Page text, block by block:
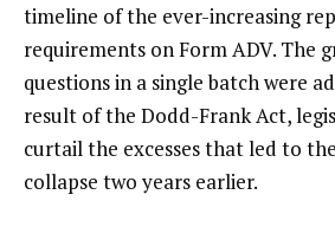
timeline of the ever-increasing
requirements on Form ADV. The
questions in a single batch were
result of the Dodd-Frank Act,
curtail the excesses that led to
collapse two years earlier.